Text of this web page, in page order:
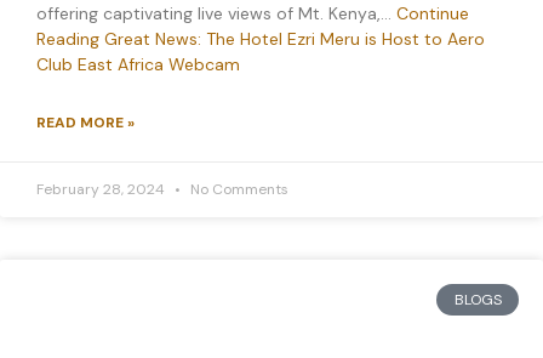
offering captivating live views of Mt. Kenya,… Continue
Reading Great News: The Hotel Ezri Meru is Host to Aero
Club East Africa Webcam
READ MORE »
February 28, 2024 No Comments
BLOGS